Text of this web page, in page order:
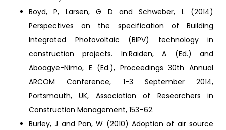
Boyd, P, Larsen, G D and Schweber, L (2014)
Perspectives on the specification of Building
Integrated Photovoltaic (BIPV) technology in
construction projects. In:Raiden, A (Ed.) and
Aboagye-Nimo, E (Ed.), Proceedings 30th Annual
ARCOM Conference, 1-3 September 2014,
Portsmouth, UK, Association of Researchers in
Construction Management, 153–62.
Burley, J and Pan, W (2010) Adoption of air source